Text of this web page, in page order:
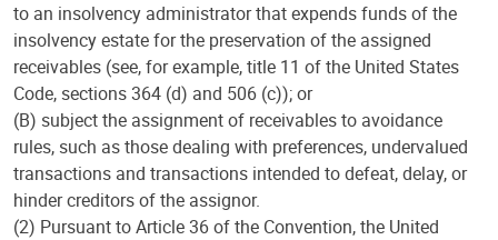
to an insolvency administrator that expends funds of the
insolvency estate for the preservation of the assigned
receivables (see, for example, title 11 of the United States
Code, sections 364 (d) and 506 (c)); or
(B) subject the assignment of receivables to avoidance
rules, such as those dealing with preferences, undervalued
transactions and transactions intended to defeat, delay, or
hinder creditors of the assignor.
(2) Pursuant to Article 36 of the Convention, the United